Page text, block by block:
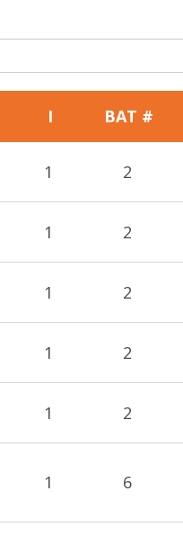
I BAT #
1 2
1 2
1 2
1 2
1 2
1 6